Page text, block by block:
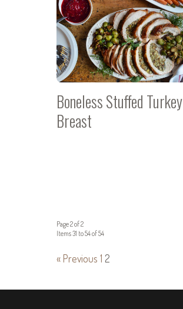
Boneless Stuffed Turkey
Breast
Page 2 of 2
Items 31 to 54 of 54
« Previous 1 2